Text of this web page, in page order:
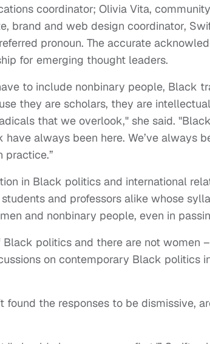
coordinator; Olivia Vita, community
brand and web design coordinator,
pronoun. The accurate
for emerging thought leaders.
to include nonbinary people, Black
they are scholars, they are
that we overlook," she said. "Black
always been here. We’ve always
practice.”
in Black politics and international
and professors alike whose
and nonbinary people, even in
politics and there are not women
on contemporary Black politics
the responses to be dismissive,